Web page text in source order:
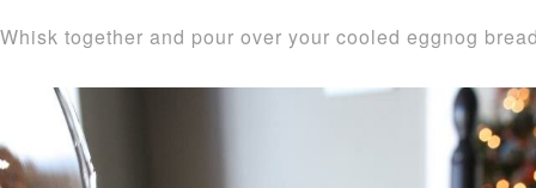
Whisk together and pour over your cooled eggnog